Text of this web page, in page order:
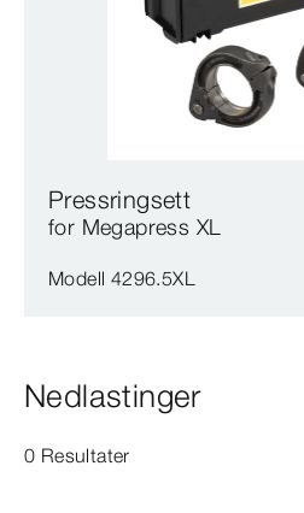
Pressringsett
for Megapress XL
Modell 4296.5XL
Nedlastinger
0 Resultater